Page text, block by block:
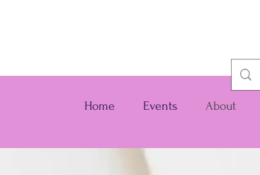
Home Events About